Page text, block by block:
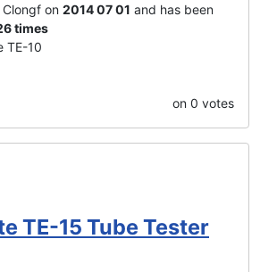
on 2014 07 01 and has been
times
TE-10
on 0 votes
TE-15 Tube Tester